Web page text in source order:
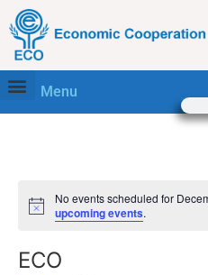
Menu
Notice
No events scheduled for
upcoming events.
ECO